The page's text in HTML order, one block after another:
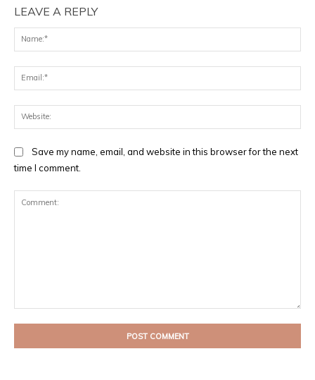
LEAVE A REPLY
Save my name, email, and website in this browser for the next
time I comment.